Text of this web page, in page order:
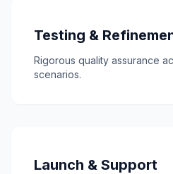
Testing &
Rigorous quality assurance
scenarios.
Launch & Support